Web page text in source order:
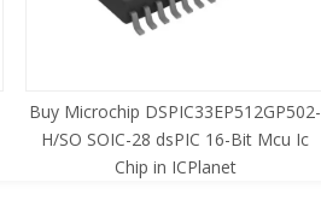
Buy Microchip DSPIC33EP512GP502-
H/SO SOIC-28 dsPIC 16-Bit Mcu Ic
Chip in ICPlanet